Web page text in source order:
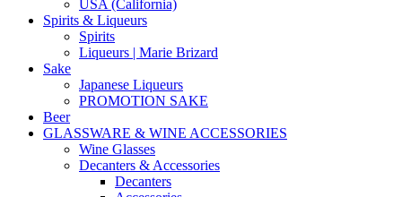
USA (California)
Spirits & Liqueurs
Spirits
Liqueurs | Marie Brizard
Sake
Japanese Liqueurs
PROMOTION SAKE
Beer
GLASSWARE & WINE ACCESSORIES
Wine Glasses
Decanters & Accessories
Decanters